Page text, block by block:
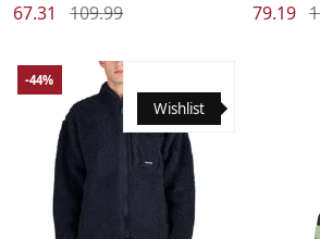
67.31 109.99 79.19
Wishlist
-44%